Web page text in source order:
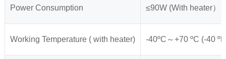
Power Consumption ≤90W (With heater）
Working Temperature ( with heater) -40ºC～+70 ºC (-40